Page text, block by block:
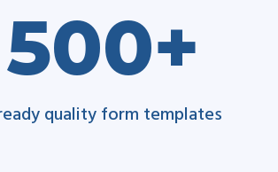
500
quality form templates